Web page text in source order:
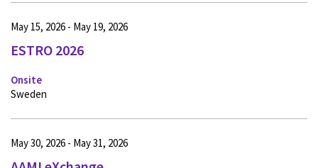
ESTRO 2026
Onsite
May 15, 2026 - May 19, 2026
Sweden
May 30, 2026 - May 31, 2026